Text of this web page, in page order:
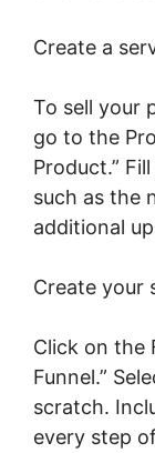
Create a
To sell your
go to the
Product.”
such as the
additional
Create your
Click on the
Funnel.”
scratch.
every step